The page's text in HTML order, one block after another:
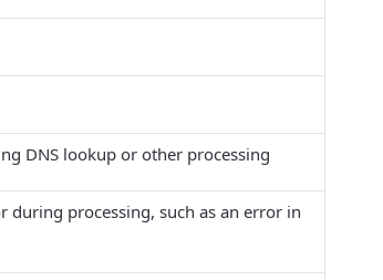
DNS lookup or other processing
during processing, such as an error in